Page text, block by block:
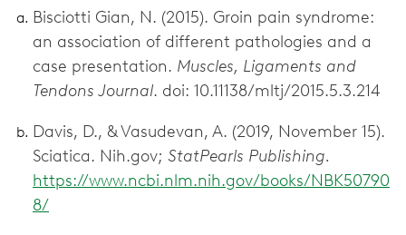
Bisciotti Gian, N. (2015). Groin pain syndrome:
an association of different pathologies and a
case presentation. Muscles, Ligaments and
Tendons Journal. doi: 10.11138/mltj/2015.5.3.214
Davis, D., & Vasudevan, A. (2019, November 15).
Sciatica. Nih.gov; StatPearls Publishing.
https://www.ncbi.nlm.nih.gov/books/NBK50790
8/